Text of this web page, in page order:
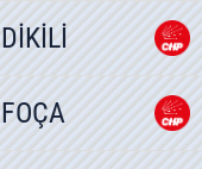
DİKİLİ
FOÇA